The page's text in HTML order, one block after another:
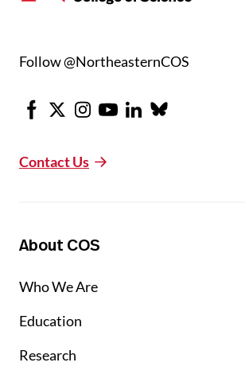
Follow @NortheasternCOS
Facebook
X Instagram
YoutubeLinkedInBluesky
Contact Us
About COS
Who We Are
Education
Research